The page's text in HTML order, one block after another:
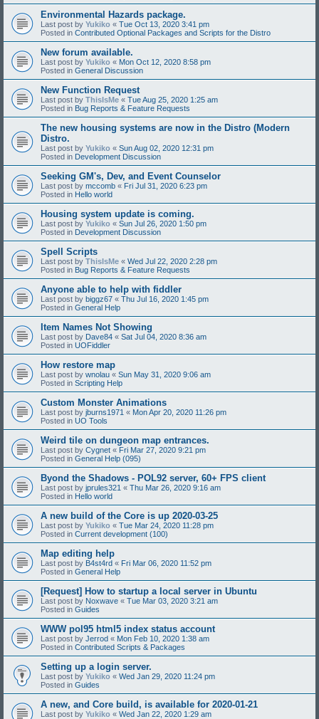
Environmental Hazards package.
Last post by Yukiko « Tue Oct 13, 2020 3:41 pm
Posted in Contributed Optional Packages and Scripts for the Distro
New forum available.
Last post by Yukiko « Mon Oct 12, 2020 8:58 pm
Posted in General Discussion
New Function Request
Last post by ThisIsMe « Tue Aug 25, 2020 1:25 am
Posted in Bug Reports & Feature Requests
The new housing systems are now in the Distro (Modern
Distro.
Last post by Yukiko « Sun Aug 02, 2020 12:31 pm
Posted in Development Discussion
Seeking GM's, Dev, and Event Counselor
Last post by mccomb « Fri Jul 31, 2020 6:23 pm
Posted in Hello world
Housing system update is coming.
Last post by Yukiko « Sun Jul 26, 2020 1:50 pm
Posted in Development Discussion
Spell Scripts
Last post by ThisIsMe « Wed Jul 22, 2020 2:28 pm
Posted in Bug Reports & Feature Requests
Anyone able to help with fiddler
Last post by biggz67 « Thu Jul 16, 2020 1:45 pm
Posted in General Help
Item Names Not Showing
Last post by Dave84 « Sat Jul 04, 2020 8:36 am
Posted in UOFiddler
How restore map
Last post by wnolau « Sun May 31, 2020 9:06 am
Posted in Scripting Help
Custom Monster Animations
Last post by jburns1971 « Mon Apr 20, 2020 11:26 pm
Posted in UO Tools
Weird tile on dungeon map entrances.
Last post by Cygnet « Fri Mar 27, 2020 9:21 pm
Posted in General Help (095)
Byond the Shadows - POL92 server, 60+ FPS client
Last post by jprules321 « Thu Mar 26, 2020 9:16 am
Posted in Hello world
A new build of the Core is up 2020-03-25
Last post by Yukiko « Tue Mar 24, 2020 11:28 pm
Posted in Current development (100)
Map editing help
Last post by B4st4rd « Fri Mar 06, 2020 11:52 pm
Posted in General Help
[Request] How to startup a local server in Ubuntu
Last post by Noxwave « Tue Mar 03, 2020 3:21 am
Posted in Guides
WWW pol95 html5 index status account
Last post by Jerrod « Mon Feb 10, 2020 1:38 am
Posted in Contributed Scripts & Packages
Setting up a login server.
Last post by Yukiko « Wed Jan 29, 2020 11:24 pm
Posted in Guides
A new, and Core build, is available for 2020-01-21
Last post by Yukiko « Wed Jan 22, 2020 1:29 am